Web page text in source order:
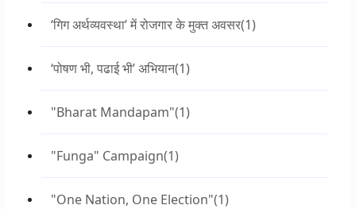
‘गिग अर्थव्यवस्था’ में रोजगार के मुक्त अवसर(1)
‘पोषण भी, पढाई भी’ अभियान(1)
"Bharat Mandapam"(1)
"Funga" Campaign(1)
"One Nation, One Election"(1)